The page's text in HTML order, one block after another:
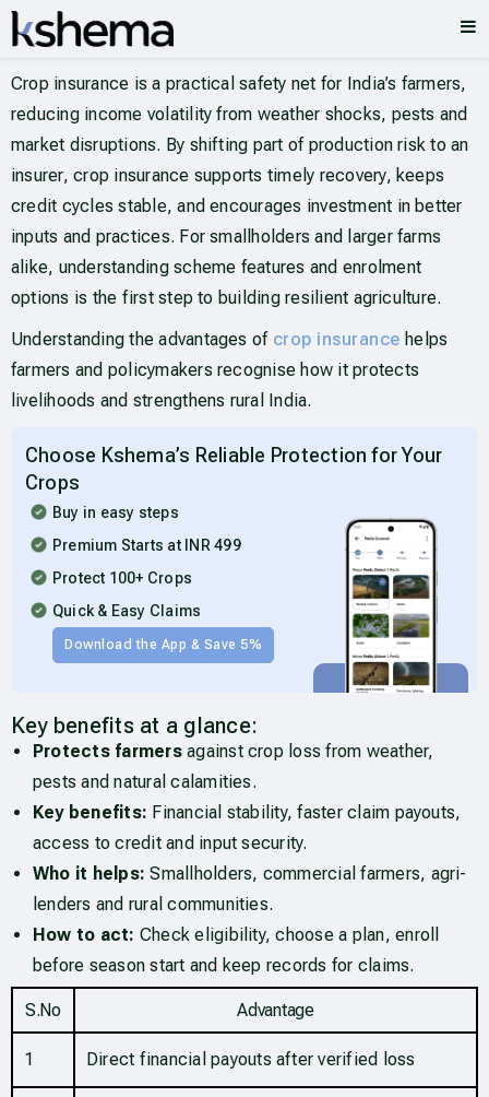
Crop insurance is a practical safety net for India’s farmers,
reducing income volatility from weather shocks, pests and
market disruptions. By shifting part of production risk to an
insurer, crop insurance supports timely recovery, keeps
credit cycles stable, and encourages investment in better
inputs and practices. For smallholders and larger farms
alike, understanding scheme features and enrolment
options is the first step to building resilient agriculture.
Understanding the advantages ofcrop insurance helps
farmers and policymakers recognise how it protects
livelihoods and strengthens rural India.
Choose Kshema’s Reliable Protection for Your
Crops
Buy in easy steps
Premium Starts at INR 499
Protect 100+ Crops
Quick & Easy Claims
Download the App & Save 5%
Key benefits at a glance:
Protects farmersagainst crop loss from weather,
pests and natural calamities.
Key benefits: Financial stability, faster claim payouts,
access to credit and input security.
Who it helps: Smallholders, commercial farmers, agri-
lenders and rural communities.
How to act: Check eligibility, choose a plan, enroll
before season start and keep records for claims.
S.No Advantage
1 Direct financial payouts after verified loss